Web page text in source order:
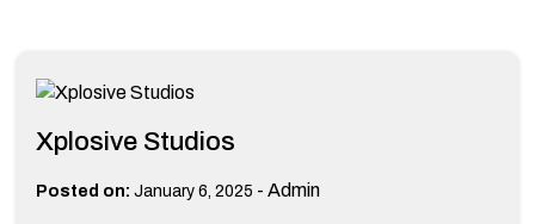
Xplosive Studios
Posted on: January 6, 2025 - Admin